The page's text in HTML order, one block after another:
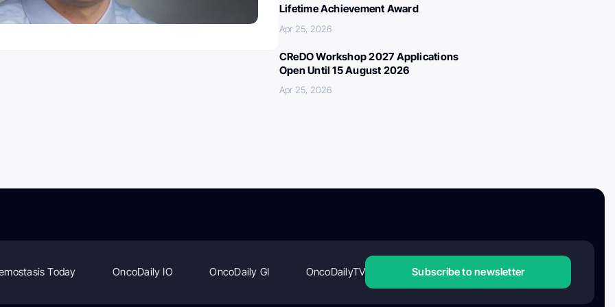
Lifetime Achievement Award
Apr 25, 2026
CReDO Workshop 2027 Applications
Open Until 15 August 2026
Apr 25, 2026
Today OncoDaily IO OncoDaily GI OncoDailyTV Subscribe to newsletter